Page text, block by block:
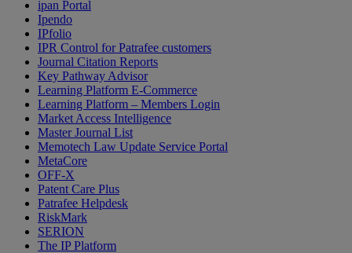
ipan Portal
Ipendo
IPfolio
IPR Control for Patrafee customers
Journal Citation Reports
Key Pathway Advisor
Learning Platform E-Commerce
Learning Platform – Members Login
Market Access Intelligence
Master Journal List
Memotech Law Update Service Portal
MetaCore
OFF-X
Patent Care Plus
Patrafee Helpdesk
RiskMark
SERION
The IP Platform